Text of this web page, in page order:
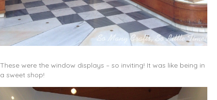
These were the window displays – so inviting! It was like being in
a sweet shop!